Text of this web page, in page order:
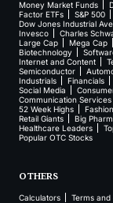
Money Market Funds
Factor ETFs
S&P 500
Dow Jones Industrial
Invesco
Charles
Large Cap
Mega Cap
Biotechnology
Internet and Content
Semiconductor
Industrials
Financials
Social Media
Communication Services
52 Week Highs
Retail Giants
Big
Healthcare Leaders
Popular OTC Stocks
OTHERS
Calculators Terms